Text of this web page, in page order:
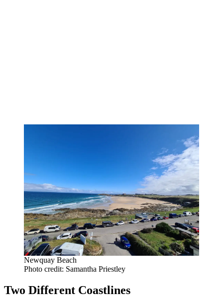
Newquay Beach
Photo credit: Samantha Priestley
Two Different Coastlines